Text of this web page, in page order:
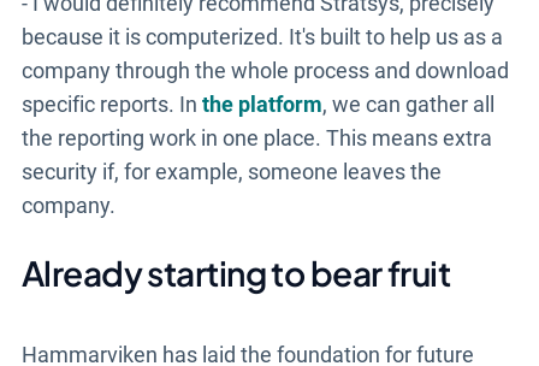
because it is computerized. It's built to help us as a
company through the whole process and download
specific reports. In the platform, we can gather all
the reporting work in one place. This means extra
security if, for example, someone leaves the
company.
Already starting to bear fruit
Hammarviken has laid the foundation for future